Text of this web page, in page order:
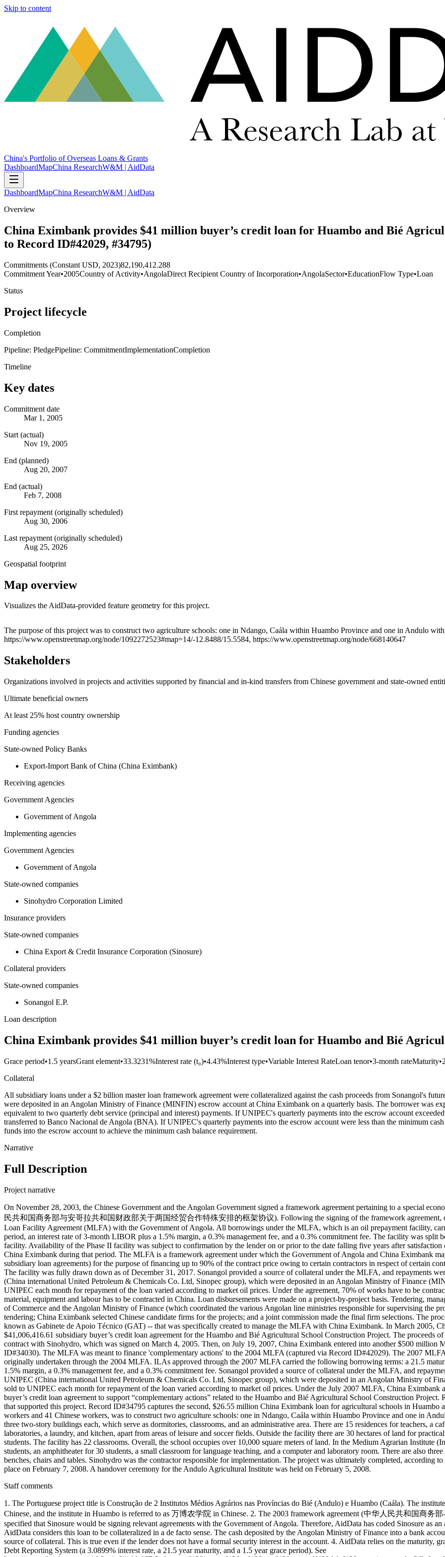
Skip to content
China's Portfolio of Overseas Loans & Grants
DashboardMapChina ResearchW&M | AidData
DashboardMapChina ResearchW&M | AidData
Overview
China Eximbank provides $41 million buyer’s credit loan for Huambo and Bié
to Record ID#42029, #34795)
Commitments (Constant USD, 2023)82,190,412.288
Commitment Year•2005Country of Activity•AngolaDirect Recipient Country of Incorporation•AngolaSector•EducationFlow Type•Loan
Status
Project lifecycle
Completion
Pipeline: PledgePipeline: CommitmentImplementationCompletion
Timeline
Key dates
Commitment date
Mar 1, 2005
Start (actual)
Nov 19, 2005
End (planned)
Aug 20, 2007
End (actual)
Feb 7, 2008
First repayment (originally scheduled)
Aug 30, 2006
Last repayment (originally scheduled)
Aug 25, 2026
Geospatial footprint
Map overview
Visualizes the AidData-provided feature geometry for this project.
+
The purpose of this project was to construct two agriculture schools: one in Ndango, Caála within Huambo Province and one in Andulo
https://www.openstreetmap.org/node/1092272523#map=14/-12.8488/15.5584, https://www.openstreetmap.org/node/668140647
Stakeholders
Organizations involved in projects and activities supported by financial and in-kind transfers from Chinese government and state-owned
Ultimate beneficial owners
At least 25% host country ownership
Funding agencies
State-owned Policy Banks
Export-Import Bank of China (China Eximbank)
Receiving agencies
Government Agencies
Government of Angola
Implementing agencies
Government Agencies
Government of Angola
State-owned companies
Sinohydro Corporation Limited
Insurance providers
State-owned companies
China Export & Credit Insurance Corporation (Sinosure)
Collateral providers
State-owned companies
Sonangol E.P.
Loan description
China Eximbank provides $41 million buyer’s credit loan for Huambo and Bié
Grace period•1.5 yearsGrant element•33.3231%Interest rate (t₀)•4.43%Interest type•Variable Interest RateLoan tenor•3-month rateMaturity•
Collateral
All subsidiary loans under a $2 billion master loan framework agreement were collateralized against the cash proceeds from Sonangol's
were deposited in an Angolan Ministry of Finance (MINFIN) escrow account at China Eximbank on a quarterly basis. The borrower was
equivalent to two quarterly debt service (principal and interest) payments. If UNIPEC's quarterly payments into the escrow account
transferred to Banco Nacional de Angola (BNA). If UNIPEC's quarterly payments into the escrow account were less than the minimum
funds into the escrow account to achieve the minimum cash balance requirement.
Narrative
Full Description
Project narrative
On November 28, 2003, the Chinese Government and the Angolan Government signed a framework agreement pertaining to a special
民共和国商务部与安哥拉共和国财政部关于两国经贸合作特殊安排的框架协议). Following the signing of the framework agreement,
Loan Facility Agreement (MLFA) with the Government of Angola. All borrowings under the MLFA, which is an oil prepayment facility,
period, an interest rate of 3-month LIBOR plus a 1.5% margin, a 0.3% management fee, and a 0.3% commitment fee. The facility was
facility. Availability of the Phase II facility was subject to confirmation by the lender on or prior to the date falling five years after
China Eximbank during that period. The MLFA is a framework agreement under which the Government of Angola and China Eximbank
subsidiary loan agreements) for the purpose of financing up to 90% of the contract price owing to certain contractors in respect of certain
The facility was fully drawn down as of December 31, 2017. Sonangol provided a source of collateral under the MLFA, and repayments
(China international United Petroleum & Chemicals Co. Ltd, Sinopec group), which were deposited in an Angolan Ministry of Finance
UNIPEC each month for repayment of the loan varied according to market oil prices. Under the agreement, 70% of works have to be
material, equipment and labour has to be contracted in China. Loan disbursements were made on a project-by-project basis. Tendering,
of Commerce and the Angolan Ministry of Finance (which coordinated the various Angolan line ministries responsible for supervising the
tendering; China Eximbank selected Chinese candidate firms for the projects; and a joint commission made the final firm selections. The
known as Gabinete de Apoio Técnico (GAT) -- that was specifically created to manage the MLFA with China Eximbank. In March 2005,
$41,006,416.61 subsidiary buyer’s credit loan agreement for the Huambo and Bié Agricultural School Construction Project. The proceeds
contract with Sinohydro, which was signed on March 4, 2005. Then, on July 19, 2007, China Eximbank entered into another $500 million
ID#34030). The MLFA was meant to finance 'complementary actions' to the 2004 MLFA (captured via Record ID#42029). The 2007
originally undertaken through the 2004 MLFA. ILAs approved through the 2007 MLFA carried the following borrowing terms: a 21.5
1.5% margin, a 0.3% management fee, and a 0.3% commitment fee. Sonangol provided a source of collateral under the MLFA, and
UNIPEC (China international United Petroleum & Chemicals Co. Ltd, Sinopec group), which were deposited in an Angolan Ministry of
sold to UNIPEC each month for repayment of the loan varied according to market oil prices. Under the July 2007 MLFA, China
buyer’s credit loan agreement to support “complementary actions” related to the Huambo and Bié Agricultural School Construction
that supported this project. Record ID#34795 captures the second, $26.55 million China Eximbank loan for agricultural schools in
workers and 41 Chinese workers, was to construct two agriculture schools: one in Ndango, Caála within Huambo Province and one in
three two-story buildings each, which serve as dormitories, classrooms, and an administrative area. There are 15 residences for teachers, a
laboratories, a laundry, and kitchen, apart from areas of leisure and soccer fields. Outside the facility there are 30 hectares of land for
students. The facility has 22 classrooms. Overall, the school occupies over 10,000 square meters of land. In the Medium Agrarian Institute
students, an amphitheater for 30 students, a small classroom for language teaching, and a computer and laboratory room. There are also
benches, chairs and tables. Sinohydro was the contractor responsible for implementation. The project was ultimately completed, according
place on February 7, 2008. A handover ceremony for the Andulo Agricultural Institute was held on February 5, 2008.
Staff comments
1. The Portuguese project title is Construção de 2 Institutos Médios Agrários nas Províncias do Bié (Andulo) e Huambo (Caála). The
Chinese, and the institute in Huambo is referred to as 万博农学院 in Chinese. 2. The 2003 framework agreement (中华人民共和国
specified that Sinosure would be signing relevant agreements with the Government of Angola. Therefore, AidData has coded Sinosure as
AidData considers this loan to be collateralized in a de facto sense. The cash deposited by the Angolan Ministry of Finance into a bank
source of collateral. This is true even if the lender does not have a formal security interest in the account. 4. AidData relies on the maturity,
Debt Reporting System (a 3.0899% interest rate, a 21.5 year maturity, and a 1.5 year grace period). See